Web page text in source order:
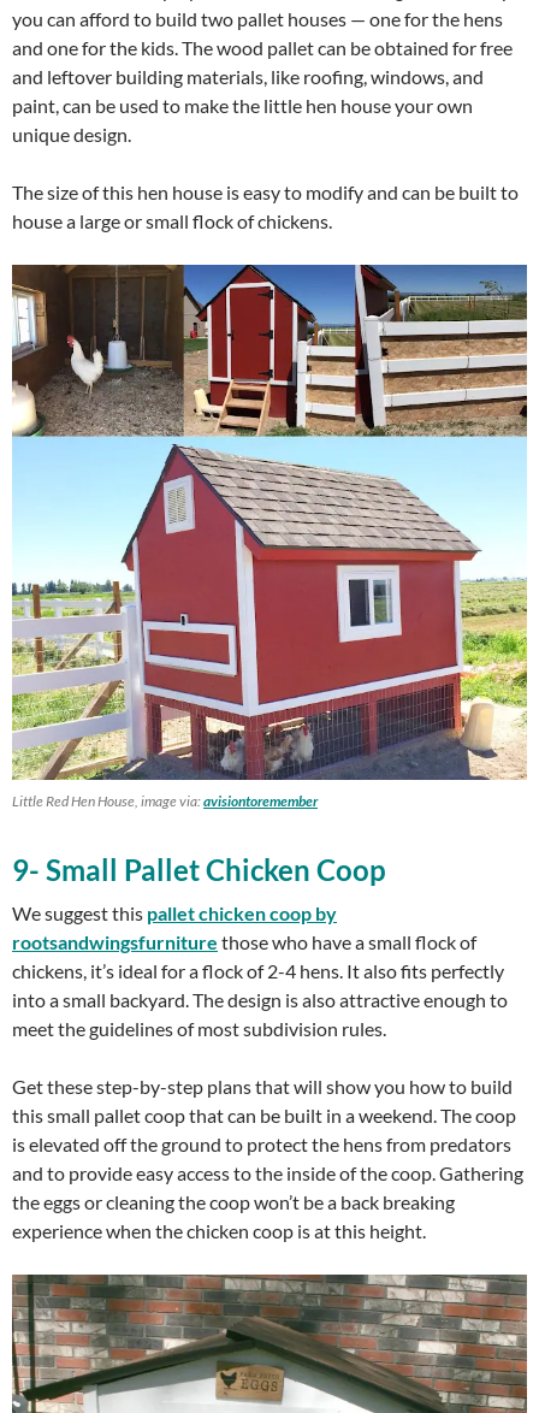
you can afford to build two pallet houses — one for the hens
and one for the kids. The wood pallet can be obtained for free
and leftover building materials, like roofing, windows, and
paint, can be used to make the little hen house your own
unique design.
The size of this hen house is easy to modify and can be built to
house a large or small flock of chickens.
Little Red Hen House, image via:avisiontoremember
9- Small Pallet Chicken Coop
We suggest this pallet chicken coop by
rootsandwingsfurniture those who have a small flock of
chickens, it’s ideal for a flock of 2-4 hens. It also fits perfectly
into a small backyard. The design is also attractive enough to
meet the guidelines of most subdivision rules.
Get these step-by-step plans that will show you how to build
this small pallet coop that can be built in a weekend. The coop
is elevated off the ground to protect the hens from predators
and to provide easy access to the inside of the coop. Gathering
the eggs or cleaning the coop won’t be a back breaking
experience when the chicken coop is at this height.